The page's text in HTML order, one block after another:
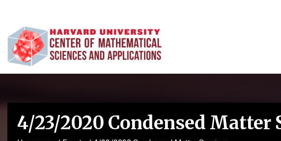
4/23/2020 Condensed Matter